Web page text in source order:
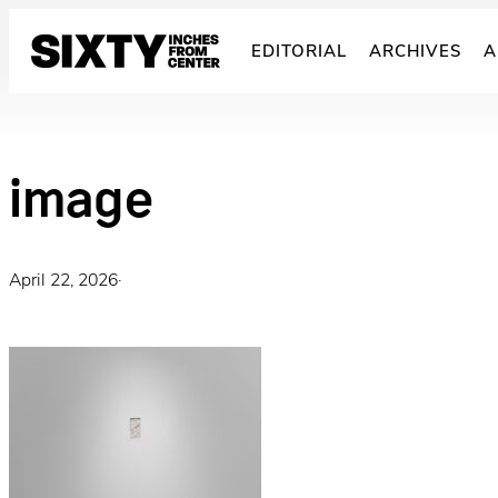
EDITORIAL ARCHIVES
image
April 22, 2026·